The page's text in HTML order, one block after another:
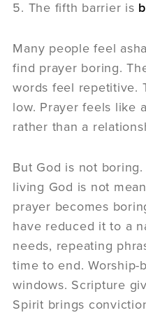
5. The fifth barrier is
Many people feel
find prayer boring.
words feel repetitive.
low. Prayer feels like
rather than a
But God is not
living God is not
prayer becomes
have reduced it to a
needs, repeating
time to end. Worship-
windows. Scripture
Spirit brings